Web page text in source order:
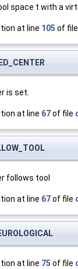
space t with a
at line 105 of
is set.
at line 67of file
follows tool
at line 67of file
at line 75 of file